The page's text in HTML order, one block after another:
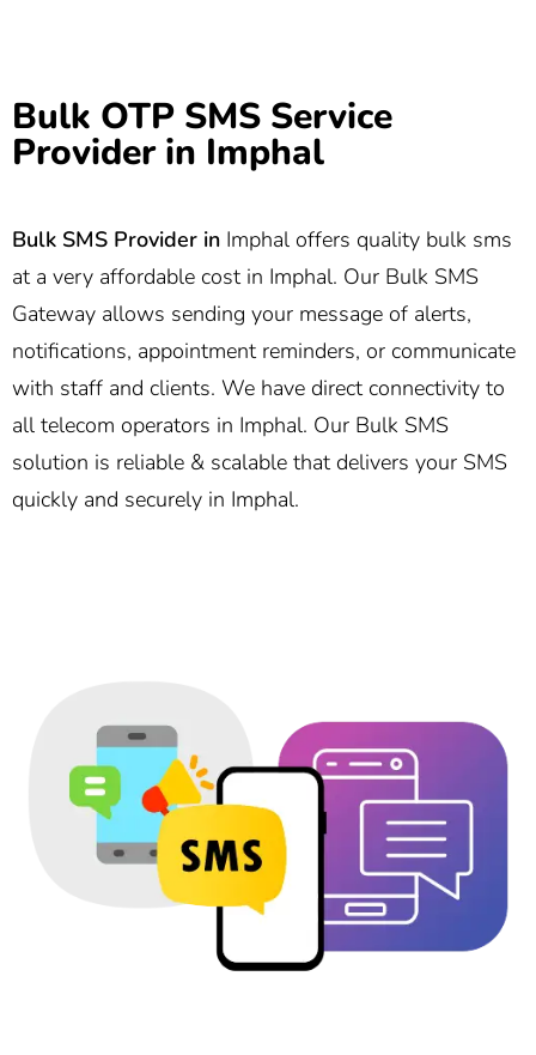
Bulk OTP SMS Service
Provider in Imphal
Bulk SMS Provider in Imphal offers quality bulk sms
at a very affordable cost in Imphal. Our Bulk SMS
Gateway allows sending your message of alerts,
notifications, appointment reminders, or communicate
with staff and clients. We have direct connectivity to
all telecom operators in Imphal. Our Bulk SMS
solution is reliable & scalable that delivers your SMS
quickly and securely in Imphal.